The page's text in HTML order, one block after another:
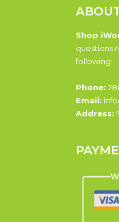
Shop
questions
following:
Phone:
Email:
Address: